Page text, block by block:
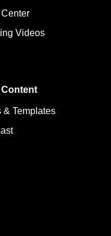
Videos
Content
& Templates